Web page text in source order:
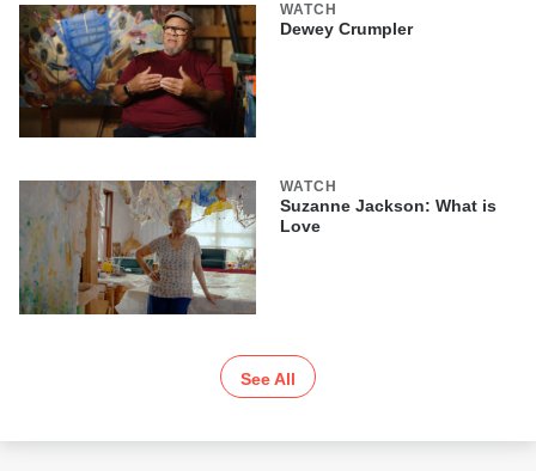
WATCH
Dewey Crumpler
WATCH
Suzanne Jackson: What is
Love
See All